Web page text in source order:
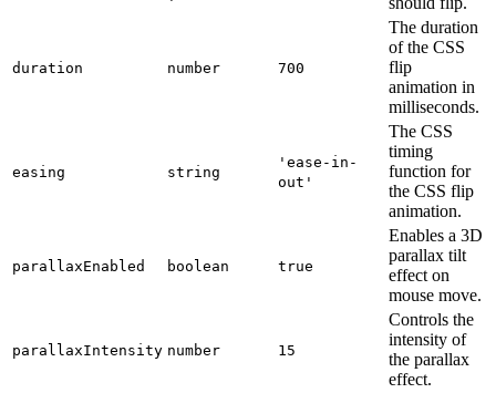
duration number 700
The duration
of the CSS
flip
animation in
milliseconds.
easing string
'ease-in-
out'
The CSS
timing
function for
the CSS flip
animation.
parallaxEnabled boolean true
Enables a 3D
parallax tilt
effect on
mouse move.
parallaxIntensity number 15
Controls the
intensity of
the parallax
effect.